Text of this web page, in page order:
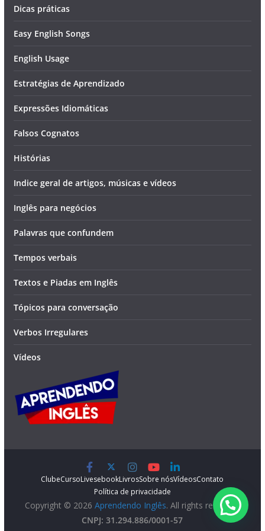
Dicas práticas
Easy English Songs
English Usage
Estratégias de Aprendizado
Expressões Idiomáticas
Falsos Cognatos
Histórias
Indice geral de artigos, músicas e vídeos
Inglês para negócios
Palavras que confundem
Tempos verbais
Textos e Piadas em Inglês
Tópicos para conversação
Verbos Irregulares
Vídeos
ClubeCursoLivesebookLivrosSobre nósVídeosContato
Política de privacidade
Copyright © 2026 Aprendendo Inglês. All rights reserved.
CNPJ: 31.294.886/0001-57